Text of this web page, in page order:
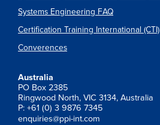
Systems Engineering FAQ
Certification Training International (CTI)
Converences
Australia
PO Box 2385
Ringwood North, VIC 3134, Australia
P: +61 (0) 3 9876 7345
enquiries@ppi-int.com